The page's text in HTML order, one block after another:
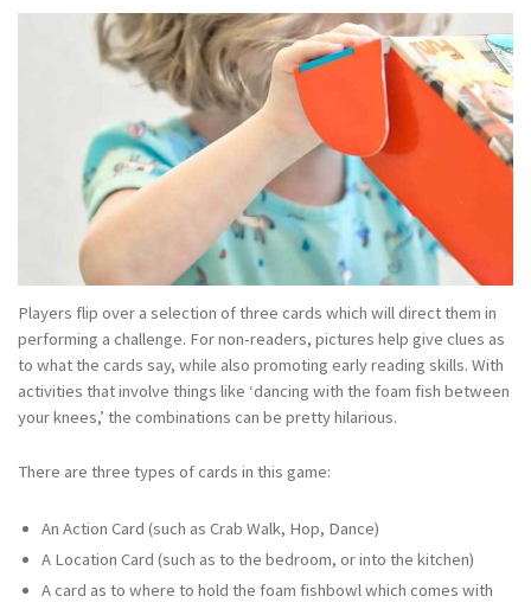
Players flip over a selection of three cards which will direct them in
performing a challenge. For non-readers, pictures help give clues as
to what the cards say, while also promoting early reading skills. With
activities that involve things like ‘dancing with the foam fish between
your knees,’ the combinations can be pretty hilarious.
There are three types of cards in this game:
An Action Card (such as Crab Walk, Hop, Dance)
A Location Card (such as to the bedroom, or into the kitchen)
A card as to where to hold the foam fishbowl which comes with